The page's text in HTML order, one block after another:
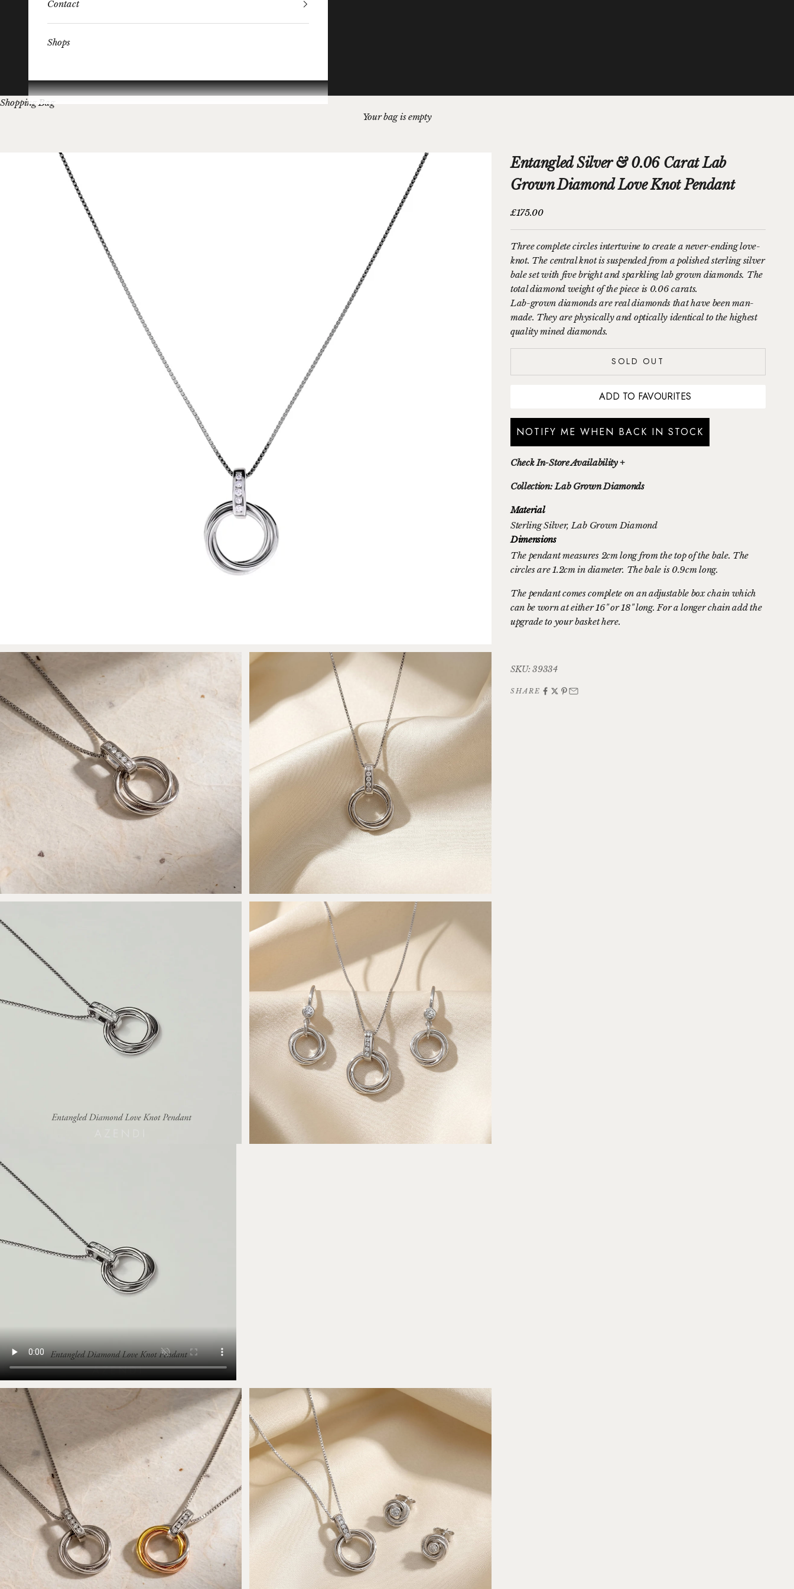
Contact
Shops
Shopping Bag
Your bag is empty
Entangled Silver & 0.06 Carat Lab
Grown Diamond Love Knot Pendant
Sale price
£175.00
Three complete circles intertwine to create a never-ending love-
knot. The central knot is suspended from a polished sterling silver
bale set with five bright and sparkling lab grown diamonds. The
total diamond weight of the piece is 0.06 carats.
Lab-grown diamonds arerealdiamonds that have been man-
made. Theyare physically and optically identicalto the highest
quality mined diamonds.
SOLD OUT
ADD TO FAVOURITES
NOTIFY ME WHEN BACK IN STOCK
Check In-Store Availability +
Collection: Lab Grown Diamonds
Material
Sterling Silver, Lab Grown Diamond
Dimensions
The pendant measures 2cm long from the top of the bale. The
circles are 1.2cm in diameter. The bale is 0.9cm long.
The pendant comes complete on an adjustable box chain which
can be worn at either 16" or 18" long. For a longer chainadd the
upgrade to your basket here.
SKU: 39334
SHARE